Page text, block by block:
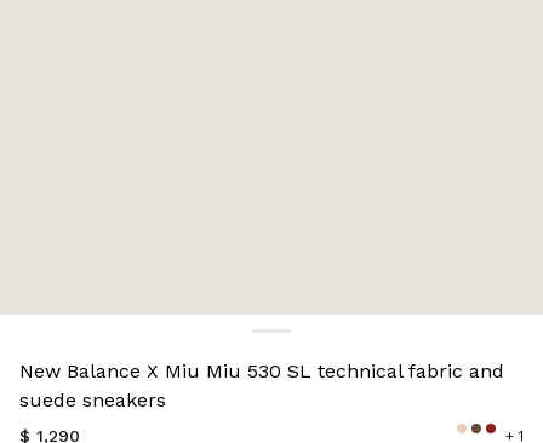
New Balance X Miu Miu 530 SL technical fabric and
suede sneakers
$ 1,290 + 1